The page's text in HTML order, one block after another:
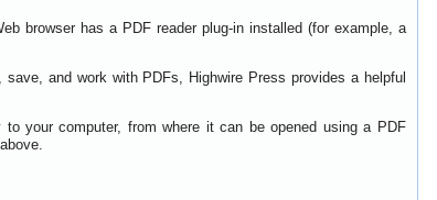
browser has a PDF reader plug-in installed (for example, a
and work with PDFs, Highwire Press provides a helpful
your computer, from where it can be opened using a PDF